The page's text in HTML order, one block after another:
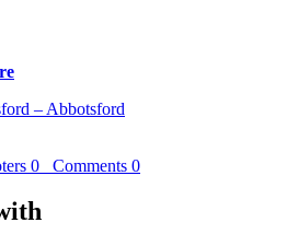
– Abbotsford
0 Comments 0